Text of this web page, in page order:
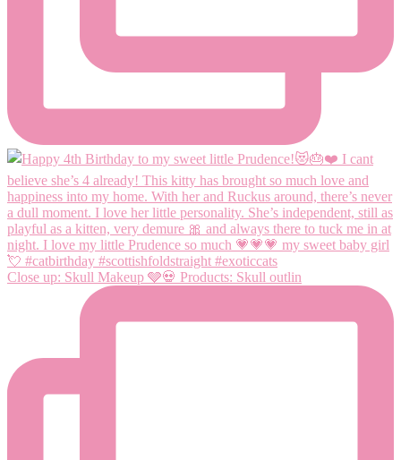
Close up: Skull Makeup 🩶💀 Products: Skull outlin